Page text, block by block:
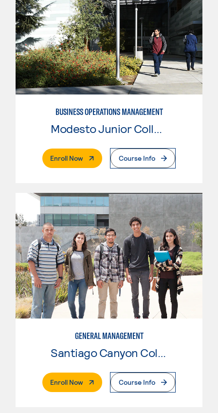
BUSINESS OPERATIONS MANAGEMENT
Modesto Junior College
Enroll Now. External PageCourse Info
GENERAL MANAGEMENT
Santiago Canyon College
Enroll Now. External PageCourse Info